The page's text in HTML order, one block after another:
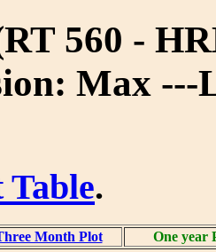
560 -
Max ---
.
Month Plot One year